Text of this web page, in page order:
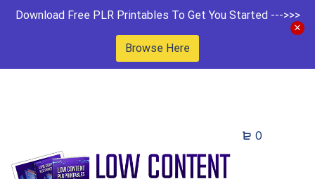
Download Free PLR Printables To Get You Started --->>>
Browse Here
0